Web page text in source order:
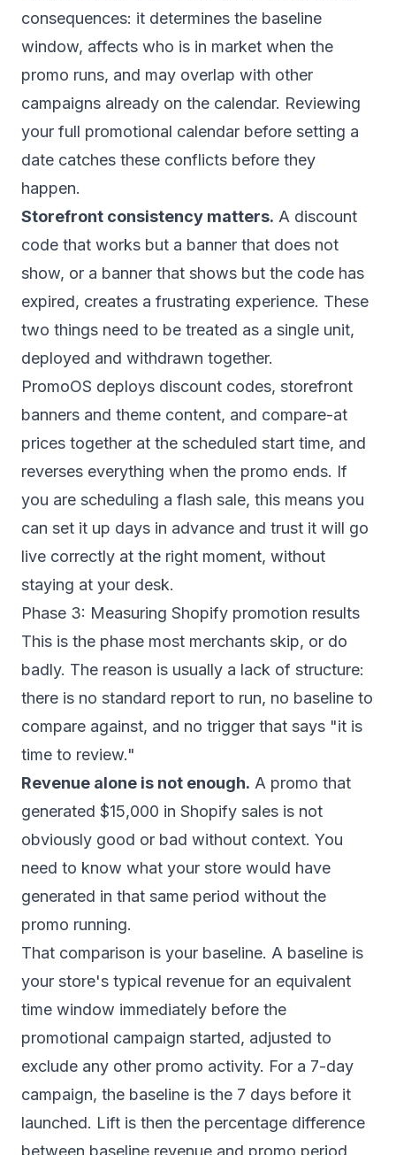
consequences: it determines the baseline
window, affects who is in market when the
promo runs, and may overlap with other
campaigns already on the calendar. Reviewing
your full promotional calendar before setting a
date catches these conflicts before they
happen.
Storefront consistency matters. A discount
code that works but a banner that does not
show, or a banner that shows but the code has
expired, creates a frustrating experience. These
two things need to be treated as a single unit,
deployed and withdrawn together.
PromoOS deploys discount codes, storefront
banners and theme content, and compare-at
prices together at the scheduled start time, and
reverses everything when the promo ends. If
you are scheduling a flash sale, this means you
can set it up days in advance and trust it will go
live correctly at the right moment, without
staying at your desk.
Phase 3: Measuring Shopify promotion results
This is the phase most merchants skip, or do
badly. The reason is usually a lack of structure:
there is no standard report to run, no baseline to
compare against, and no trigger that says "it is
time to review."
Revenue alone is not enough. A promo that
generated $15,000 in Shopify sales is not
obviously good or bad without context. You
need to know what your store would have
generated in that same period without the
promo running.
That comparison is your baseline. A baseline is
your store's typical revenue for an equivalent
time window immediately before the
promotional campaign started, adjusted to
exclude any other promo activity. For a 7-day
campaign, the baseline is the 7 days before it
launched. Lift is then the percentage difference
between baseline revenue and promo period